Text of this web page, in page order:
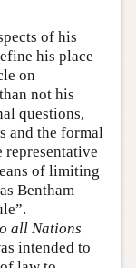
of his
his place
on
not his
questions,
and the formal
representative
of limiting
Bentham
all Nations
intended to